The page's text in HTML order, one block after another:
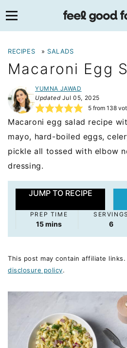
to
content
RECIPES » SALADS
Macaroni Egg
YUMNA JAWAD
UpdatedJul 05, 2025
5from 138
Macaroni egg salad recipe
mayo, hard-boiled eggs,
pickle all tossed with elbow
dressing.
JUMP TO RECIPE
PREP TIME
15minutes
mins
SERVINGS
6
This post may contain affiliate
disclosure policy.